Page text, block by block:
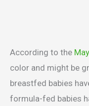
According to the
color and might be
breastfed babies
formula-fed babies